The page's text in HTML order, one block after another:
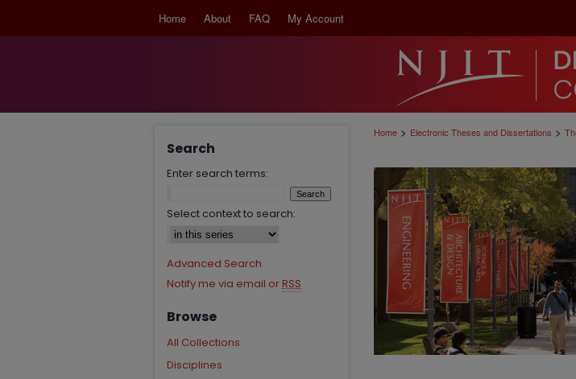
Home About FAQ My Account
Home > Electronic Theses and Dissertations >
Search
Enter search terms:
Select context to search:
Advanced Search
Notify me via email or RSS
Browse
All Collections
Disciplines